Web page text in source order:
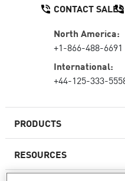
PRODUCTS
Next-generation
RESOURCES
CONTACT SALES
North America:
+1-866-488-6691
International:
+44-125-333-